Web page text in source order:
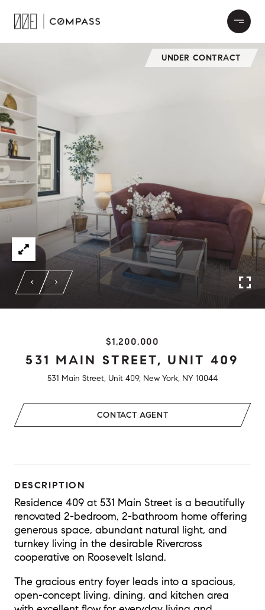
UNDER CONTRACT
$1,200,000
531 MAIN STREET, UNIT 409
531 Main Street, Unit 409, New York, NY 10044
CONTACT AGENT
DESCRIPTION
Residence 409 at 531 Main Street is a beautifully
renovated 2-bedroom, 2-bathroom home offering
generous space, abundant natural light, and
turnkey living in the desirable Rivercross
cooperative on Roosevelt Island.
The gracious entry foyer leads into a spacious,
open-concept living, dining, and kitchen area